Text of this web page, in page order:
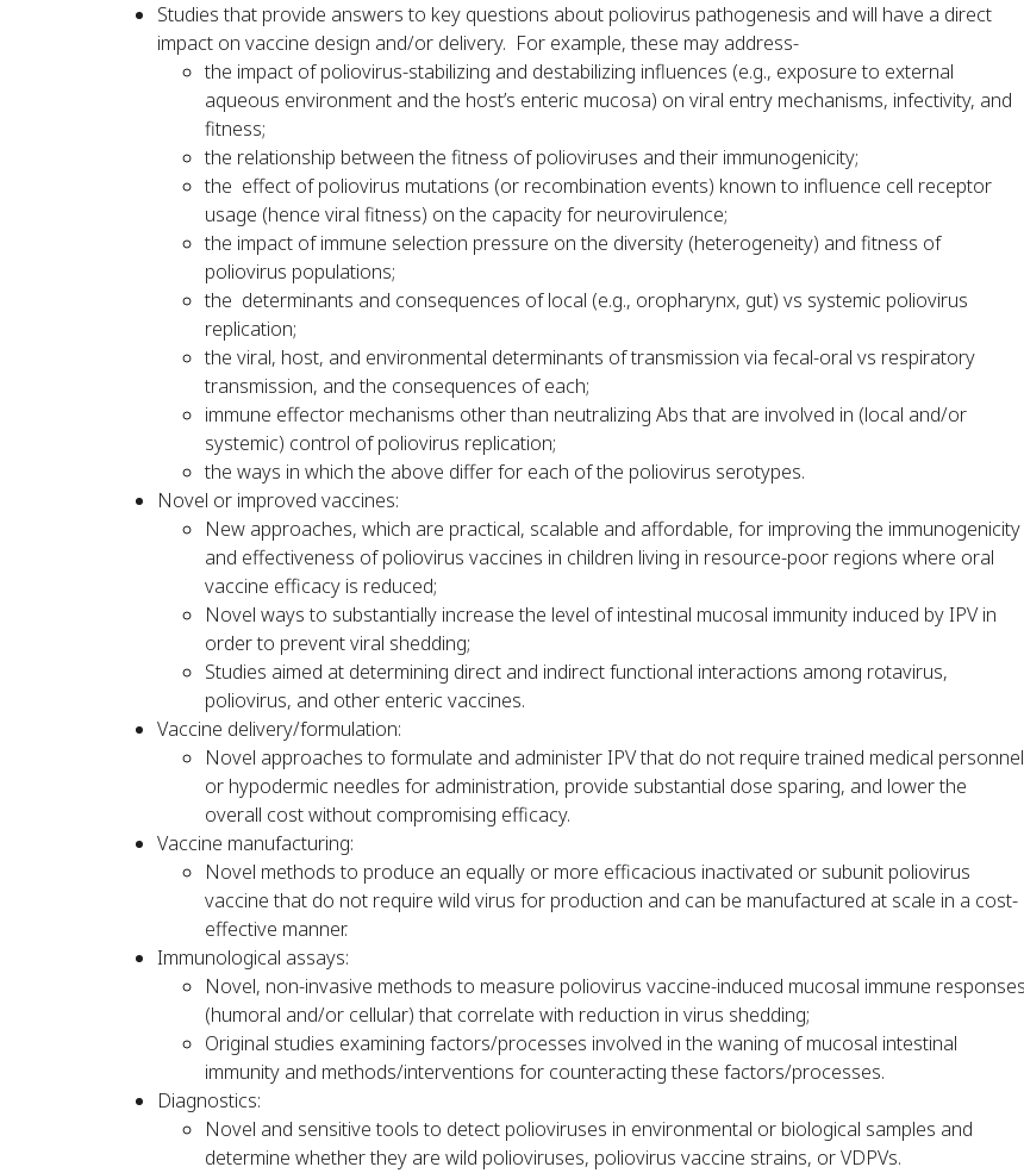
Studies that provide answers to key questions about poliovirus pathogenesis and will have a direct
impact on vaccine design and/or delivery. For example, these may address-
the impact of poliovirus-stabilizing and destabilizing influences (e.g., exposure to external
aqueous environment and the host’s enteric mucosa) on viral entry mechanisms, infectivity, and
fitness;
the relationship between the fitness of polioviruses and their immunogenicity;
the effect of poliovirus mutations (or recombination events) known to influence cell receptor
usage (hence viral fitness) on the capacity for neurovirulence;
the impact of immune selection pressure on the diversity (heterogeneity) and fitness of
poliovirus populations;
the determinants and consequences of local (e.g., oropharynx, gut) vs systemic poliovirus
replication;
the viral, host, and environmental determinants of transmission via fecal-oral vs respiratory
transmission, and the consequences of each;
immune effector mechanisms other than neutralizing Abs that are involved in (local and/or
systemic) control of poliovirus replication;
the ways in which the above differ for each of the poliovirus serotypes.
Novel or improved vaccines:
New approaches, which are practical, scalable and affordable, for improving the immunogenicity
and effectiveness of poliovirus vaccines in children living in resource-poor regions where oral
vaccine efficacy is reduced;
Novel ways to substantially increase the level of intestinal mucosal immunity induced by IPV in
order to prevent viral shedding;
Studies aimed at determining direct and indirect functional interactions among rotavirus,
poliovirus, and other enteric vaccines.
Vaccine delivery/formulation:
Novel approaches to formulate and administer IPV that do not require trained medical personnel
or hypodermic needles for administration, provide substantial dose sparing, and lower the
overall cost without compromising efficacy.
Vaccine manufacturing:
Novel methods to produce an equally or more efficacious inactivated or subunit poliovirus
vaccine that do not require wild virus for production and can be manufactured at scale in a cost-
effective manner.
Immunological assays:
Novel, non-invasive methods to measure poliovirus vaccine-induced mucosal immune responses
(humoral and/or cellular) that correlate with reduction in virus shedding;
Original studies examining factors/processes involved in the waning of mucosal intestinal
immunity and methods/interventions for counteracting these factors/processes.
Diagnostics:
Novel and sensitive tools to detect polioviruses in environmental or biological samples and
determine whether they are wild polioviruses, poliovirus vaccine strains, or VDPVs.